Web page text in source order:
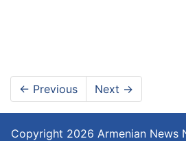
← Previous Next →
Copyright 2026 Armenian News